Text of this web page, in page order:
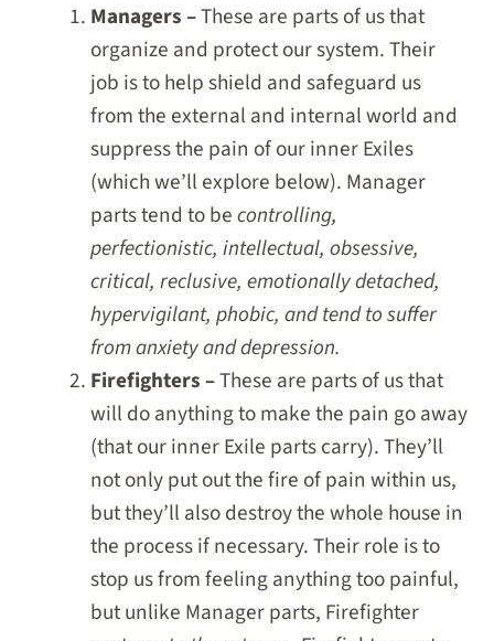
Managers –These are parts of us that
organize and protect our system. Their
job is to help shield and safeguard us
from the external and internal world and
suppress the pain of our inner Exiles
(which we’ll explore below). Manager
parts tend to becontrolling,
perfectionistic, intellectual, obsessive,
critical, reclusive, emotionally detached,
hypervigilant, phobic, and tend to suffer
from anxiety and depression.
Firefighters –These are parts of us that
will do anything to make the pain go away
(that our inner Exile parts carry). They’ll
not only put out the fire of pain within us,
but they’ll also destroy the whole house in
the process if necessary. Their role is to
stop us from feeling anything too painful,
but unlike Manager parts, Firefighter